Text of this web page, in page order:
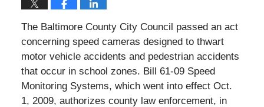
The Baltimore County City Council passed an act
concerning speed cameras designed to thwart
motor vehicle accidents and pedestrian accidents
that occur in school zones. Bill 61-09 Speed
Monitoring Systems, which went into effect Oct.
1, 2009, authorizes county law enforcement, in